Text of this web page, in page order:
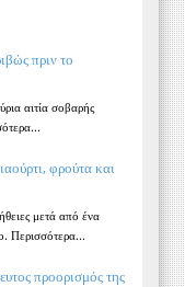
πριν το
αιτία σοβαρής
φρούτα και
μετά από ένα
Περισσότερα...
προορισμός της